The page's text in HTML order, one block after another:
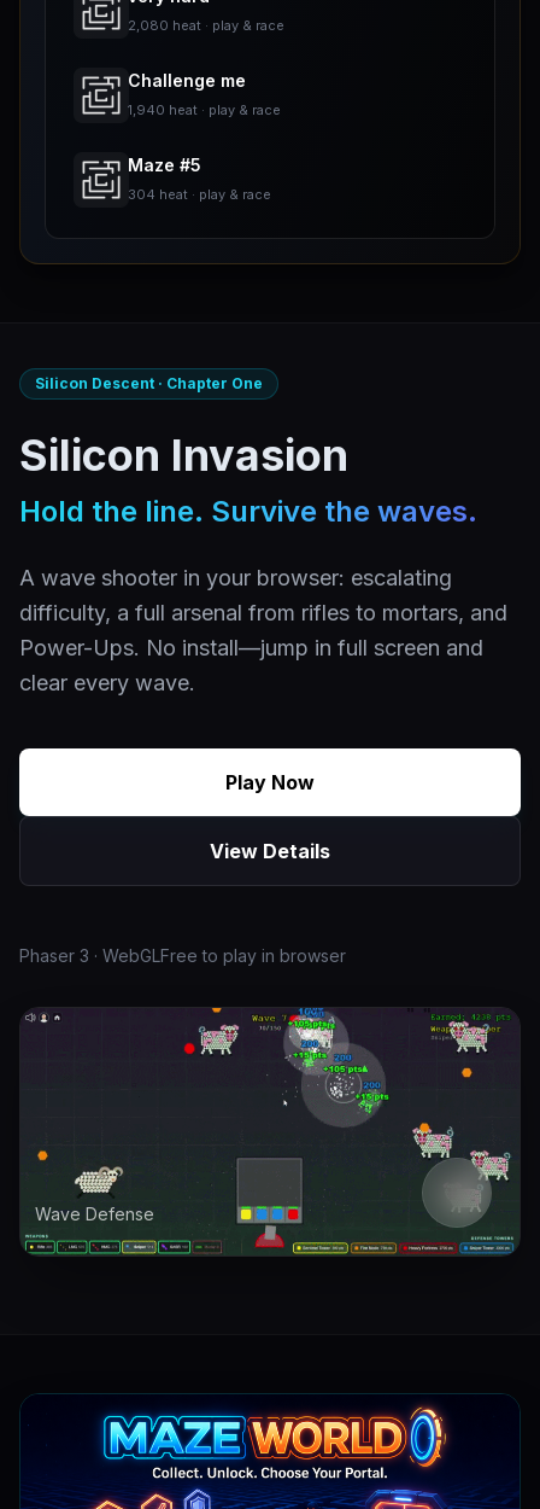
2,080 heat · play & race
Challenge me
1,940 heat · play & race
Maze #5
304 heat · play & race
Silicon Descent · Chapter One
Silicon Invasion
Hold the line. Survive the waves.
A wave shooter in your browser: escalating
difficulty, a full arsenal from rifles to mortars, and
Power-Ups. No install—jump in full screen and
clear every wave.
Play Now
View Details
Phaser 3 · WebGL Free to play in browser
Wave Defense